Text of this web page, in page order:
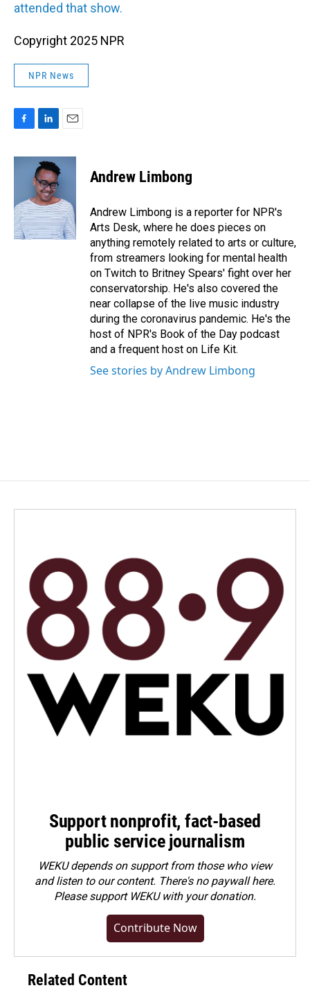
attended that show.
Copyright 2025 NPR
NPR News
c
o
k
n
k
e
d
I
n
a
Andrew Limbong
Andrew Limbong is a reporter for NPR's
Arts Desk, where he does pieces on
anything remotely related to arts or culture,
from streamers looking for mental health
on Twitch to Britney Spears' fight over her
conservatorship. He's also covered the
near collapse of the live music industry
during the coronavirus pandemic. He's the
host of NPR's Book of the Day podcast
and a frequent host on Life Kit.
See stories by Andrew Limbong
Support nonprofit, fact-based
public service journalism
WEKU depends on support from those who view
and listen to our content. There's no paywall here.
Pleasesupport WEKU with your donation.
Contribute Now
Related Content